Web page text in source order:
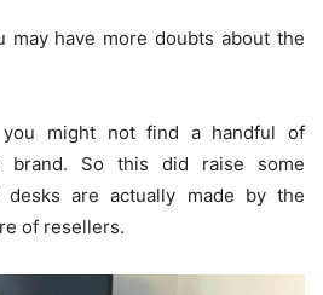
may have more doubts about the
might not find a handful of
brand. So this did raise some
are actually made by the
of resellers.